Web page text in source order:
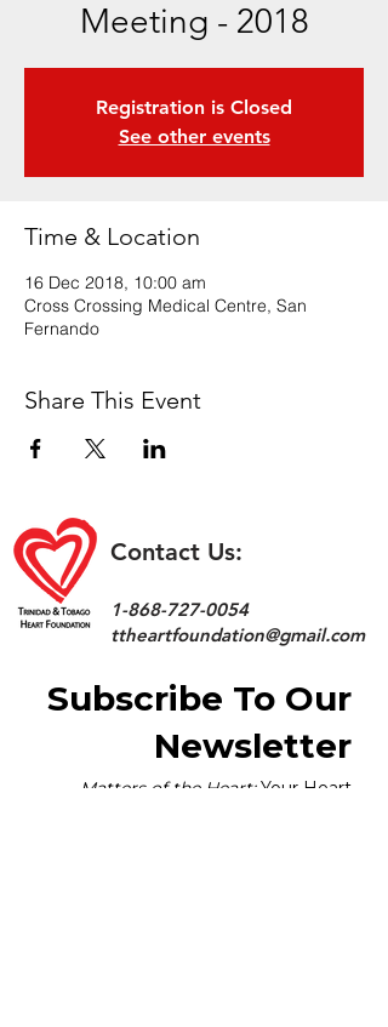
Meeting - 2018
Registration is Closed
See other events
Time & Location
16 Dec 2018, 10:00 am
Cross Crossing Medical Centre, San
Fernando
Share This Event
Contact Us:
1-868-727-0054
ttheartfoundation@gmail.com